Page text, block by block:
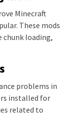
Minecraft
These mods
loading,
problems in
installed for
related to